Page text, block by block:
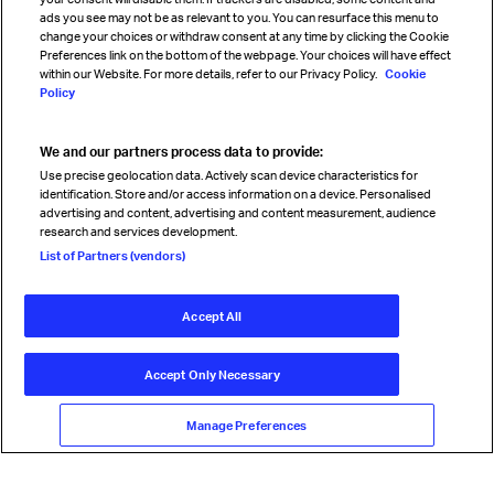
Sign up for IATA news
Read magazine
Follow us
© International Air Transport Association (IATA) 2026. All rights
Our commitment
Accessibility
Anti-slavery statement
Terms Cookie Preferences
ads you see may not be as relevant to you. You can resurface this menu to
change your choices or withdraw consent at any time by clicking the Cookie
Preferences link on the bottom of the webpage. Your choices will have effect
within our Website. For more details, refer to our Privacy Policy. Cookie
Policy
We and our partners process data to provide:
Use precise geolocation data. Actively scan device characteristics for
identification. Store and/or access information on a device. Personalised
advertising and content, advertising and content measurement, audience
research and services development.
List of Partners (vendors)
Accept All
Accept Only Necessary
Manage Preferences